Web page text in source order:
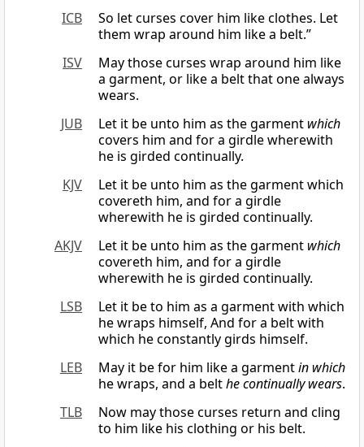
ICB
So let curses cover him like clothes. Let
them wrap around him like a belt.”
ISV
May those curses wrap around him like
a garment, or like a belt that one always
wears.
JUB
Let it be unto him as the garment which
covers him and for a girdle wherewith
he is girded continually.
KJV
Let it be unto him as the garment which
covereth him, and for a girdle
wherewith he is girded continually.
AKJV
Let it be unto him as the garment which
covereth him, and for a girdle
wherewith he is girded continually.
LSB
Let it be to him as a garment with which
he wraps himself, And for a belt with
which he constantly girds himself.
LEB
May it be for him like a garmentin which
he wraps, and a belthe continually wears.
TLB
Now may those curses return and cling
to him like his clothing or his belt.